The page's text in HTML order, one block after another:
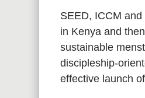
SEED, ICCM
in Kenya and
sustainable
discipleship-
effective launch